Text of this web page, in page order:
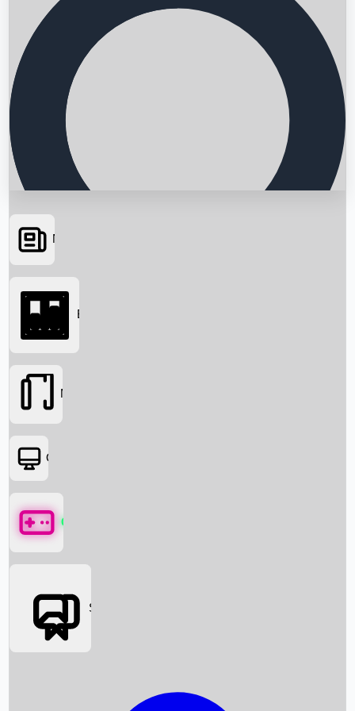
Searching...
News
Box Office News
Box Office
Movies
OTT
Games
Social Media